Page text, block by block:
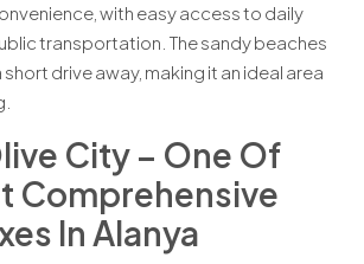
with easy access to daily
transportation. The sandy beaches
drive away, making it an ideal area
City – One Of
Comprehensive
In Alanya